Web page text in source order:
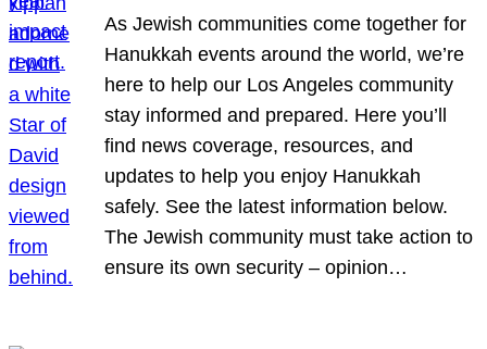
As Jewish communities come together for
Hanukkah events around the world, we’re
here to help our Los Angeles community
stay informed and prepared. Here you’ll
find news coverage, resources, and
updates to help you enjoy Hanukkah
safely. See the latest information below.
The Jewish community must take action to
ensure its own security – opinion…